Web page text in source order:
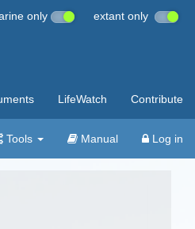
only extant only
LifeWatch Contribute
Tools Manual Log in